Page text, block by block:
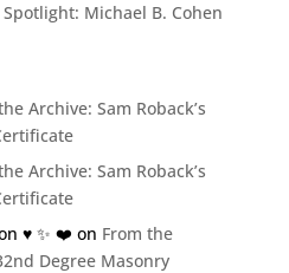
Michael B. Cohen
Archive: Sam Roback’s
Archive: Sam Roback’s
♥️ ✨️ ❤️ on From the
Degree Masonry